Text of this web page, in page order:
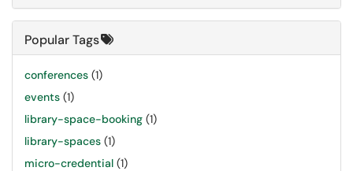
Popular Tags
conferences (1)
events (1)
library-space-booking (1)
library-spaces (1)
micro-credential (1)